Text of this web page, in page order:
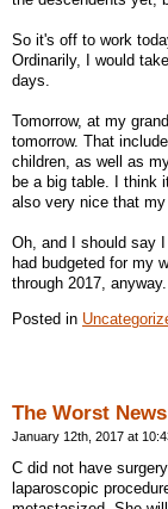
So it's off to work
Ordinarily, I would
days.
Tomorrow, at my
tomorrow. That
children, as well as
be a big table. I think
also very nice that
Oh, and I should say
had budgeted for my
through 2017, anyway.
Posted in
The Worst News
January 12th, 2017 at
C did not have
laparoscopic